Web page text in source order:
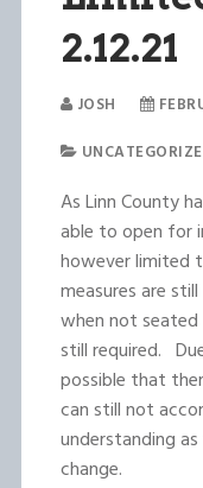
2.12.21
JOSH
As Linn County
able to open for
however limited
measures are
when not
still required.
possible that
can still not
understanding
change.